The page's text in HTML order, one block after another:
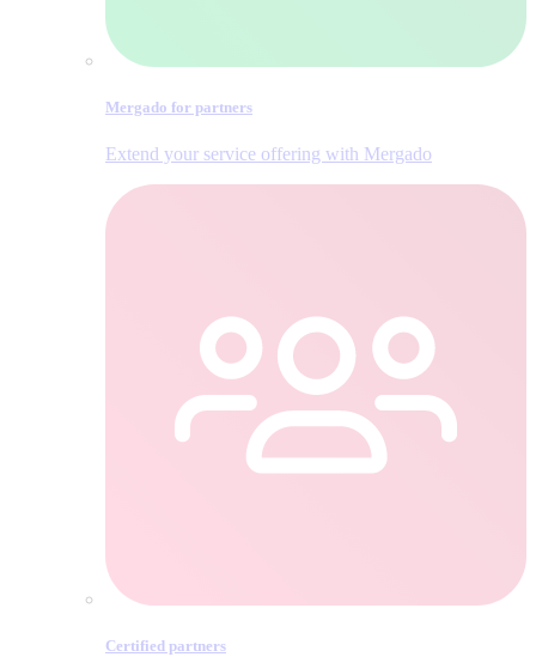
Mergado for partners
Extend your service offering with Mergado
Certified partners